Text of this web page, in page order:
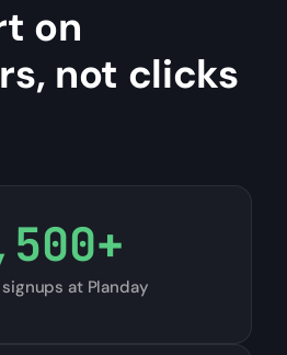
on
not clicks
at Planday
+